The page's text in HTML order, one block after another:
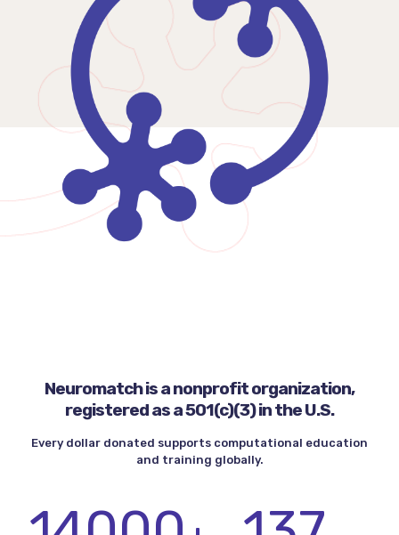
Neuromatch is a nonprofit organization,
registered as a 501(c)(3) in the U.S.
Every dollar donated supports computational education
and training globally.